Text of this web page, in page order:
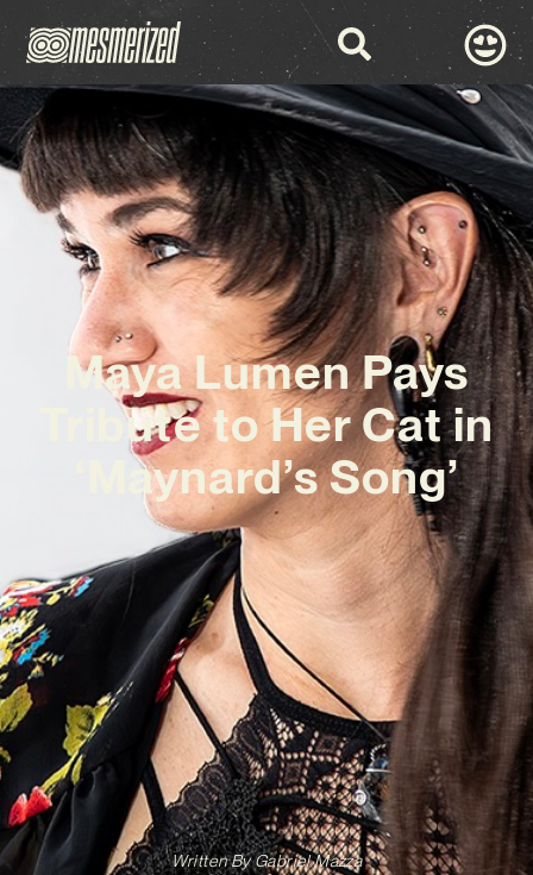
Maya Lumen Pays
Tribute to Her Cat in
‘Maynard’s Song’
Written ByGabriel Mazza